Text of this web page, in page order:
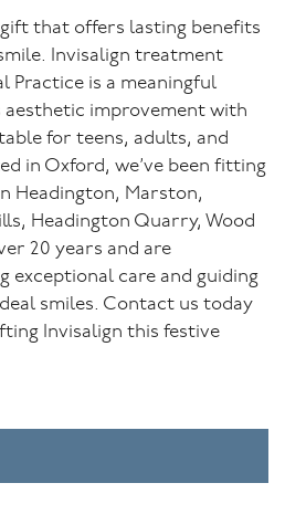
gift that offers lasting benefits
Invisalign treatment
Practice is a meaningful
improvement with
for teens, adults, and
in Oxford, we’ve been fitting
Headington, Marston,
Headington Quarry, Wood
20 years and are
exceptional care and guiding
smiles. Contact us today
Invisalign this festive